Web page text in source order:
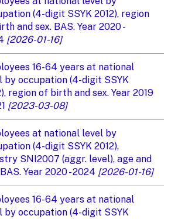
(4-digit SSYK 2012), region
and sex. BAS. Year 2020 -
[2026-01-16]
16-64 years at national
by occupation (4-digit SSYK
region of birth and sex. Year 2019
[2023-03-08]
at national level by
(4-digit SSYK 2012),
SNI2007 (aggr. level), age and
Year 2020 - 2024 [2026-01-16]
16-64 years at national
by occupation (4-digit SSYK